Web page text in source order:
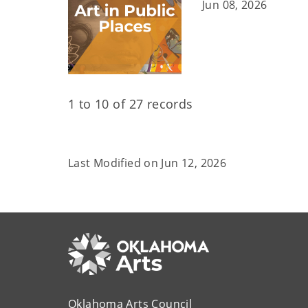
Jun 08, 2026
1 to 10 of 27 records
Last Modified on Jun 12, 2026
Oklahoma Arts Council